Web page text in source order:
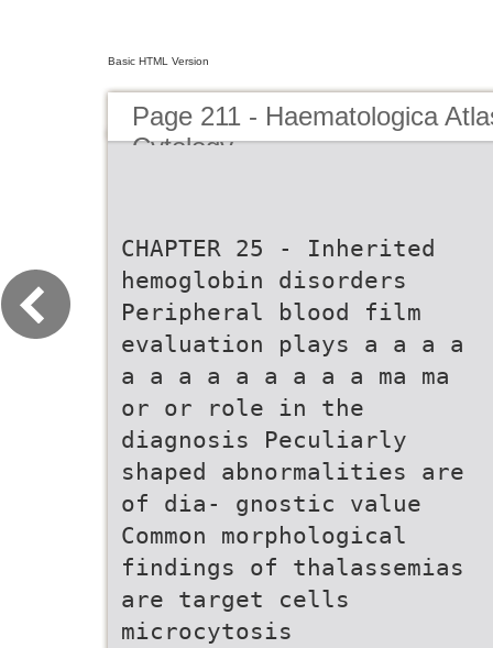
Basic HTML Version
Page 211 - Haematologica
Cytology
CHAPTER 25 - Inherited
hemoglobin disorders
Peripheral blood film
evaluation plays a a a a
a a a a a a a a a ma ma
or or role in the
diagnosis Peculiarly
shaped abnormalities are
of dia- gnostic value
Common morphological
findings of thalassemias
are target cells
microcytosis